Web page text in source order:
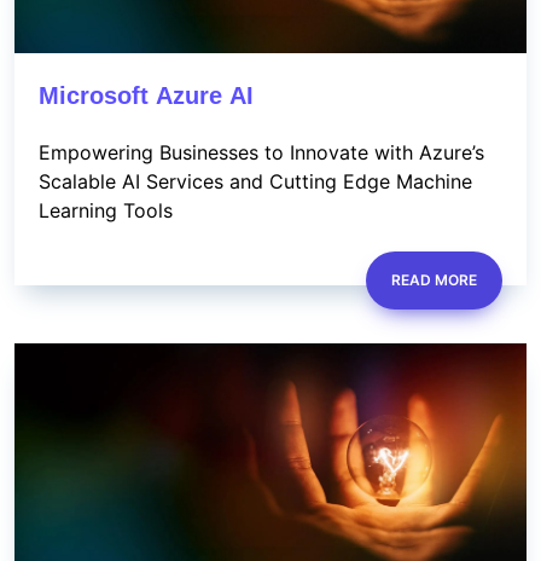
Microsoft Azure AI
Empowering Businesses to Innovate with Azure’s
Scalable AI Services and Cutting Edge Machine
Learning Tools
READ MORE